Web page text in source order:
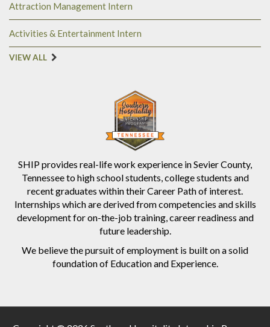
SHIP provides real-life work experience in Sevier County,
Tennessee to high school students, college students and
recent graduates within their Career Path of interest.
Internships which are derived from competencies and skills
development for on-the-job training, career readiness and
future leadership.
We believe the pursuit of employment is built on a solid
foundation of Education and Experience.
Attraction Management Intern
Activities & Entertainment Intern
VIEW ALL